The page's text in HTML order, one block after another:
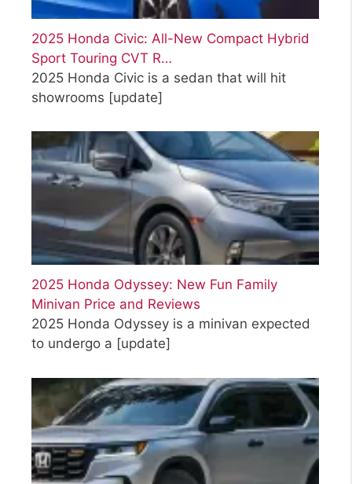
2025 Honda Civic: All-New Compact Hybrid
Sport Touring CVT R…
2025 Honda Civic is a sedan that will hit
showrooms [update]
2025 Honda Odyssey: New Fun Family
Minivan Price and Reviews
2025 Honda Odyssey is a minivan expected
to undergo a [update]